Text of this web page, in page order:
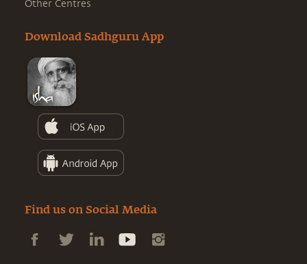
Other Centres
Download Sadhguru App
Find us on Social Media